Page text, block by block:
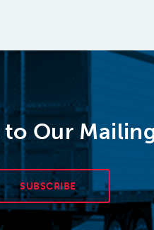
to Our
SUBSCRIBE